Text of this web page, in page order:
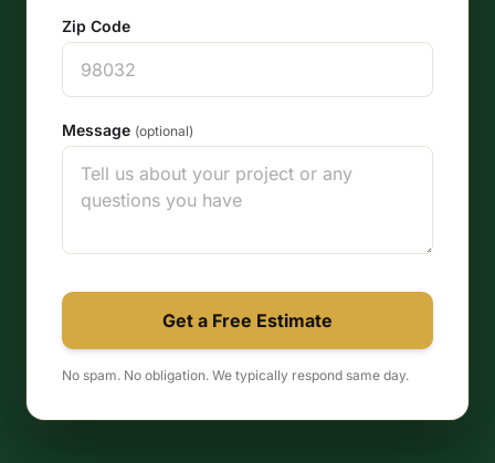
Zip Code
Message (optional)
Get a Free Estimate
No spam. No obligation. We typically respond same day.